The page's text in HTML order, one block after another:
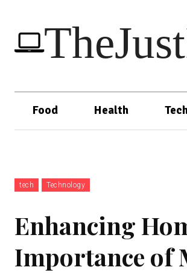
Food Health
tech Technology
Enhancing
Importance of